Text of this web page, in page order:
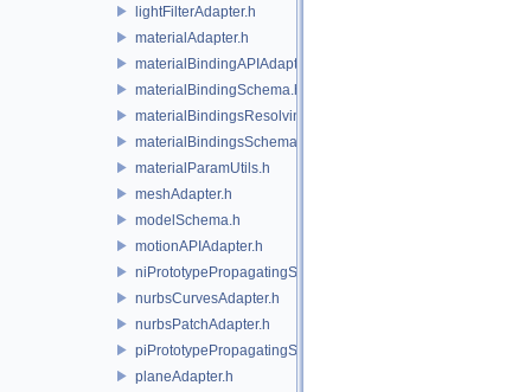
lightFilterAdapter.h
materialAdapter.h
materialBindingAPIAdapter.h
materialBindingSchema.h
materialBindingsResolvingSceneIndex.h
materialBindingsSchema.h
materialParamUtils.h
meshAdapter.h
modelSchema.h
motionAPIAdapter.h
niPrototypePropagatingSceneIndex.h
nurbsCurvesAdapter.h
nurbsPatchAdapter.h
piPrototypePropagatingSceneIndex.h
planeAdapter.h